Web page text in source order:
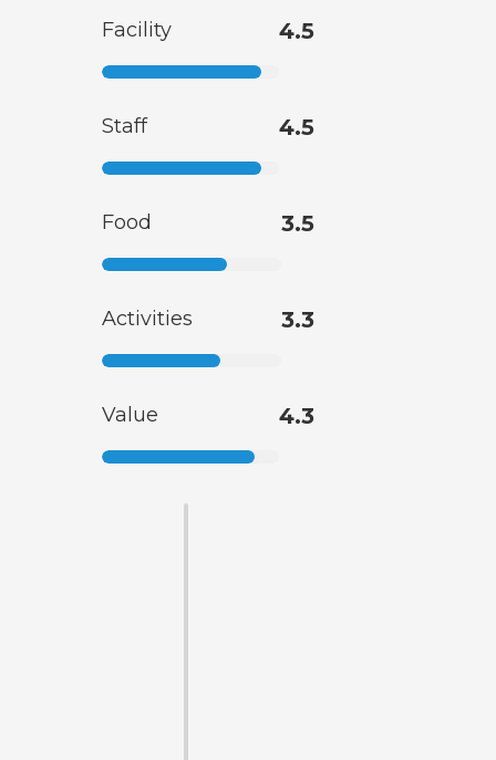
Facility 4.5
Staff 4.5
Food 3.5
Activities 3.3
Value 4.3